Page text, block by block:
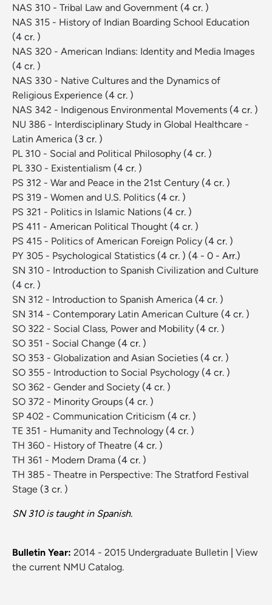
NAS 310 - Tribal Law and Government (4 cr. )
NAS 315 - History of Indian Boarding School Education
(4 cr. )
NAS 320 - American Indians: Identity and Media Images
(4 cr. )
NAS 330 - Native Cultures and the Dynamics of
Religious Experience (4 cr. )
NAS 342 - Indigenous Environmental Movements (4 cr. )
NU 386 - Interdisciplinary Study in Global Healthcare -
Latin America (3 cr. )
PL 310 - Social and Political Philosophy (4 cr. )
PL 330 - Existentialism (4 cr. )
PS 312 - War and Peace in the 21st Century (4 cr. )
PS 319 - Women and U.S. Politics (4 cr. )
PS 321 - Politics in Islamic Nations (4 cr. )
PS 411 - American Political Thought (4 cr. )
PS 415 - Politics of American Foreign Policy (4 cr. )
PY 305 - Psychological Statistics (4 cr. ) (4 - 0 - Arr.)
SN 310 - Introduction to Spanish Civilization and Culture
(4 cr. )
SN 312 - Introduction to Spanish America (4 cr. )
SN 314 - Contemporary Latin American Culture (4 cr. )
SO 322 - Social Class, Power and Mobility (4 cr. )
SO 351 - Social Change (4 cr. )
SO 353 - Globalization and Asian Societies (4 cr. )
SO 355 - Introduction to Social Psychology (4 cr. )
SO 362 - Gender and Society (4 cr. )
SO 372 - Minority Groups (4 cr. )
SP 402 - Communication Criticism (4 cr. )
TE 351 - Humanity and Technology (4 cr. )
TH 360 - History of Theatre (4 cr. )
TH 361 - Modern Drama (4 cr. )
TH 385 - Theatre in Perspective: The Stratford Festival
Stage (3 cr. )
SN 310 is taught in Spanish.
Bulletin Year: 2014 - 2015 Undergraduate Bulletin
View
the current NMU Catalog.